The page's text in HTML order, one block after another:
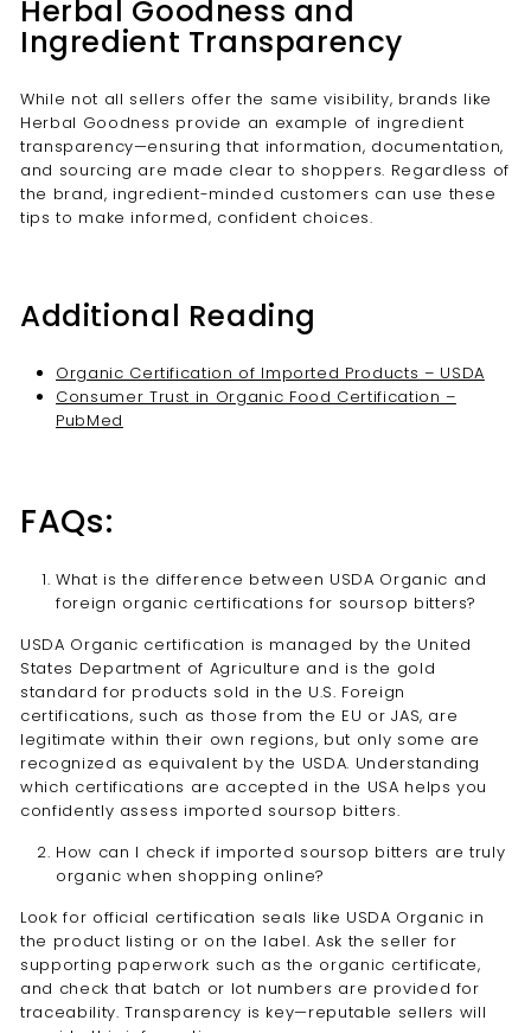
Herbal Goodness and
Ingredient Transparency
While not all sellers offer the same visibility, brands like
Herbal Goodness provide an example of ingredient
transparency—ensuring that information, documentation,
and sourcing are made clear to shoppers. Regardless of
the brand, ingredient-minded customers can use these
tips to make informed, confident choices.
Additional Reading
Organic Certification of Imported Products – USDA
Consumer Trust in Organic Food Certification –
PubMed
FAQs:
What is the difference between USDA Organic and
foreign organic certifications for soursop bitters?
USDA Organic certification is managed by the United
States Department of Agriculture and is the gold
standard for products sold in the U.S. Foreign
certifications, such as those from the EU or JAS, are
legitimate within their own regions, but only some are
recognized as equivalent by the USDA. Understanding
which certifications are accepted in the USA helps you
confidently assess imported soursop bitters.
How can I check if imported soursop bitters are truly
organic when shopping online?
Look for official certification seals like USDA Organic in
the product listing or on the label. Ask the seller for
supporting paperwork such as the organic certificate,
and check that batch or lot numbers are provided for
traceability. Transparency is key—reputable sellers will